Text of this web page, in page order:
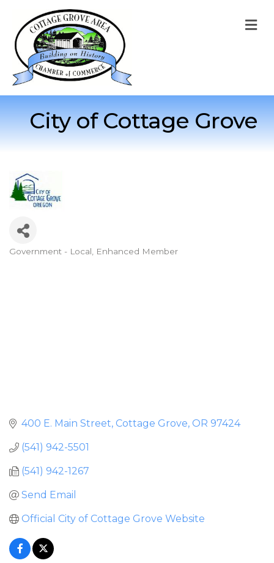
City of Cottage Grove
Government - Local Enhanced Member
400 E. Main Street Cottage Grove OR 97424
(541) 942-5501
(541) 942-1267
Send Email
Official City of Cottage Grove Website